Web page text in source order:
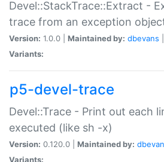
Devel::StackTrace::Extract -
trace from an exception
Version: 1.0.0 | Maintained by: dbevans
Variants:
p5-devel-trace
Devel::Trace - Print out each
executed (like sh -x)
Version: 0.120.0 | Maintained by:
Variants: